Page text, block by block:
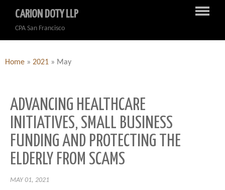
CARION DOTY LLP
CPA San Francisco
Home » 2021 » May
ADVANCING HEALTHCARE
INITIATIVES, SMALL BUSINESS
FUNDING AND PROTECTING THE
ELDERLY FROM SCAMS
MAY 01, 2021